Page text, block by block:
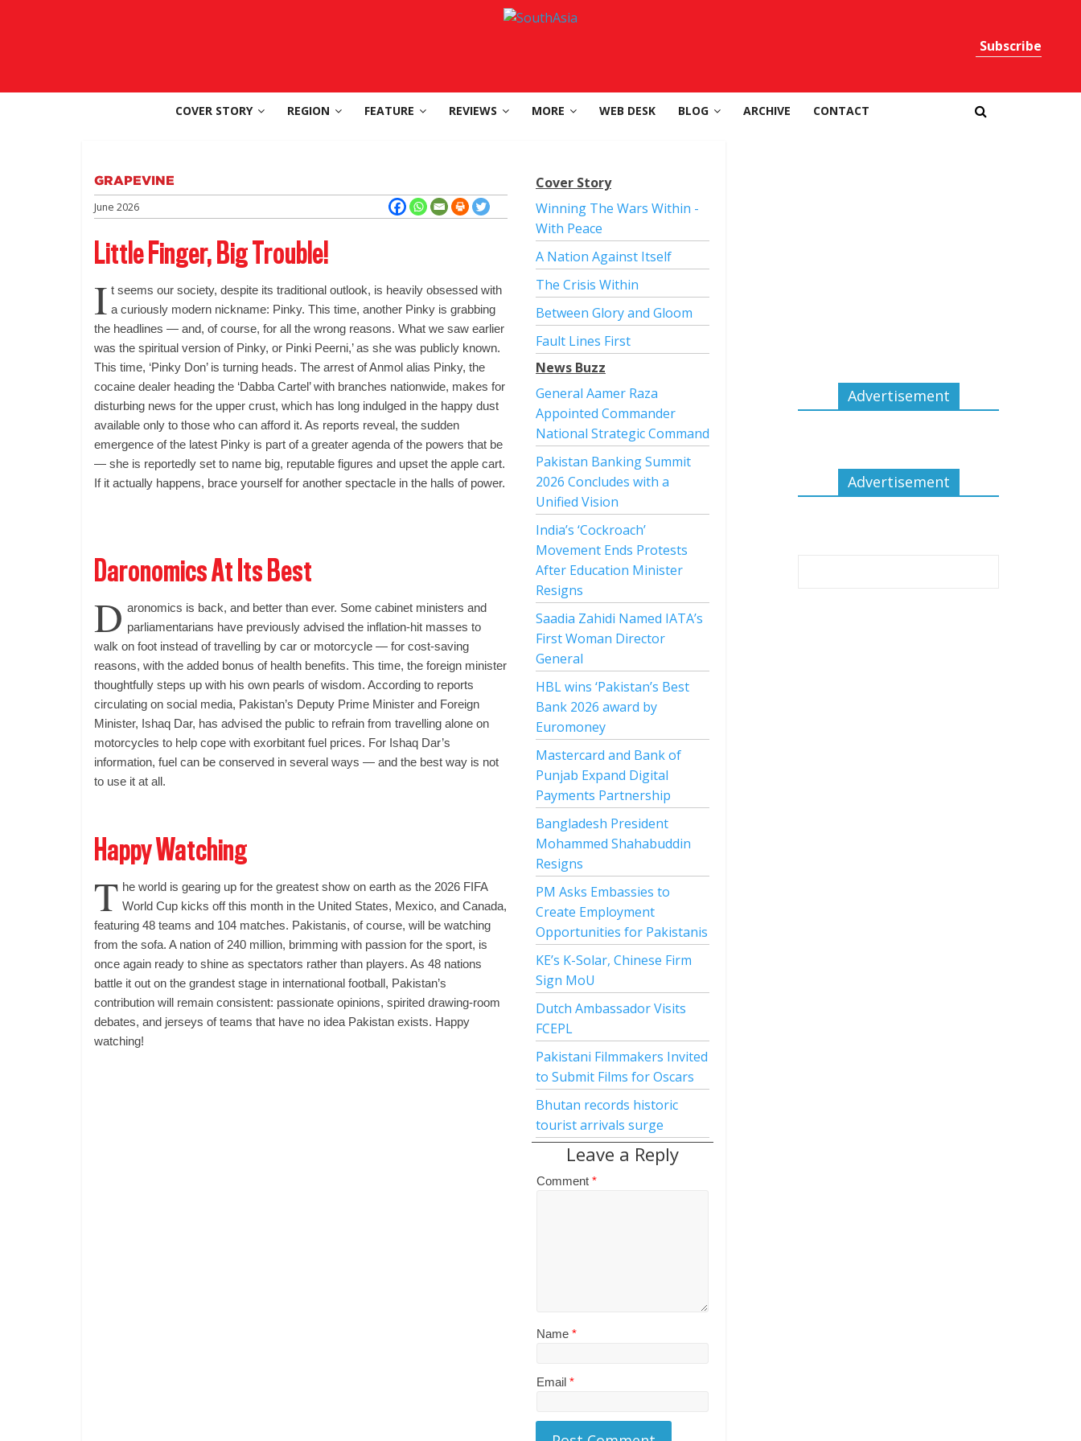
Subscribe
Region
COVER STORY REGION FEATURE REVIEWS MORE WEB DESK BLOG ARCHIVE CONTACT
GRAPEVINE
June 2026
Little Finger, Big Trouble!
I t seems our society, despite its traditional outlook, is heavily obsessed with
a curiously modern nickname: Pinky. This time, another Pinky is grabbing
the headlines — and, of course, for all the wrong reasons. What we saw earlier
was the spiritual version of Pinky, or Pinki Peerni,’ as she was publicly known.
This time, ‘Pinky Don’ is turning heads. The arrest of Anmol alias Pinky, the
cocaine dealer heading the ‘Dabba Cartel’ with branches nationwide, makes for
disturbing news for the upper crust, which has long indulged in the happy dust
available only to those who can afford it. As reports reveal, the sudden
emergence of the latest Pinky is part of a greater agenda of the powers that be
— she is reportedly set to name big, reputable figures and upset the apple cart.
If it actually happens, brace yourself for another spectacle in the halls of power.
Daronomics At Its Best
D aronomics is back, and better than ever. Some cabinet ministers and
parliamentarians have previously advised the inflation-hit masses to
walk on foot instead of travelling by car or motorcycle — for cost-saving
reasons, with the added bonus of health benefits. This time, the foreign minister
thoughtfully steps up with his own pearls of wisdom. According to reports
circulating on social media, Pakistan’s Deputy Prime Minister and Foreign
Minister, Ishaq Dar, has advised the public to refrain from travelling alone on
motorcycles to help cope with exorbitant fuel prices. For Ishaq Dar’s
information, fuel can be conserved in several ways — and the best way is not
to use it at all.
Happy Watching
T he world is gearing up for the greatest show on earth as the 2026 FIFA
World Cup kicks off this month in the United States, Mexico, and Canada,
featuring 48 teams and 104 matches. Pakistanis, of course, will be watching
from the sofa. A nation of 240 million, brimming with passion for the sport, is
once again ready to shine as spectators rather than players. As 48 nations
battle it out on the grandest stage in international football, Pakistan’s
contribution will remain consistent: passionate opinions, spirited drawing-room
debates, and jerseys of teams that have no idea Pakistan exists. Happy
watching!
Cover Story
Winning The Wars Within -
With Peace
A Nation Against Itself
The Crisis Within
Between Glory and Gloom
Fault Lines First
News Buzz
General Aamer Raza
Appointed Commander
National Strategic Command
Pakistan Banking Summit
2026 Concludes with a
Unified Vision
India’s ‘Cockroach’
Movement Ends Protests
After Education Minister
Resigns
Saadia Zahidi Named IATA’s
First Woman Director
General
HBL wins ‘Pakistan’s Best
Bank 2026 award by
Euromoney
Mastercard and Bank of
Punjab Expand Digital
Payments Partnership
Bangladesh President
Mohammed Shahabuddin
Resigns
PM Asks Embassies to
Create Employment
Opportunities for Pakistanis
KE’s K-Solar, Chinese Firm
Sign MoU
Dutch Ambassador Visits
FCEPL
Pakistani Filmmakers Invited
to Submit Films for Oscars
Bhutan records historic
tourist arrivals surge
Leave a Reply
Comment *
Name *
Email *
Advertisement
Advertisement